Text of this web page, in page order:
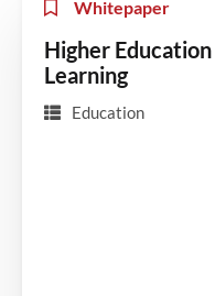
Whitepaper
Higher
Learning
Education